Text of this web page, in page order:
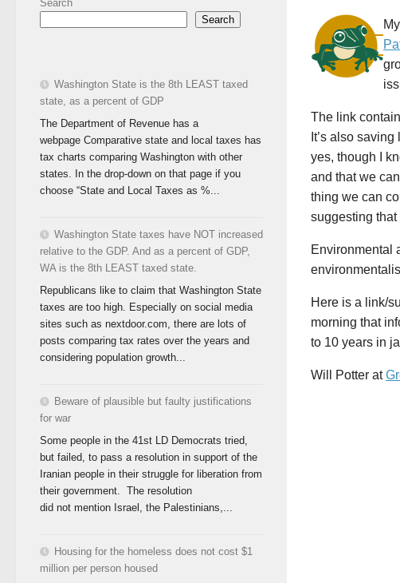
The link
It’s also
yes, though I
and that we
thing we can
suggesting
Environmental
Here is a link/
morning that
to 10 years in
Will Potter at
Search
Search
Washington State is the 8th LEAST taxed
state, as a percent of GDP
The Department of Revenue has a
webpage Comparative state and local taxes has
tax charts comparing Washington with other
states. In the drop-down on that page if you
choose “State and Local Taxes as %...
Washington State taxes have NOT increased
relative to the GDP. And as a percent of GDP,
WA is the 8th LEAST taxed state.
Republicans like to claim that Washington State
taxes are too high. Especially on social media
sites such as nextdoor.com, there are lots of
posts comparing tax rates over the years and
considering population growth...
Beware of plausible but faulty justifications
for war
Some people in the 41st LD Democrats tried,
but failed, to pass a resolution in support of the
Iranian people in their struggle for liberation from
their government. The resolution
did not mention Israel, the Palestinians,...
Housing for the homeless does not cost $1
million per person housed